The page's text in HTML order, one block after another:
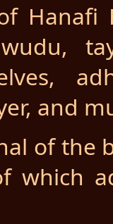
and
of the
which